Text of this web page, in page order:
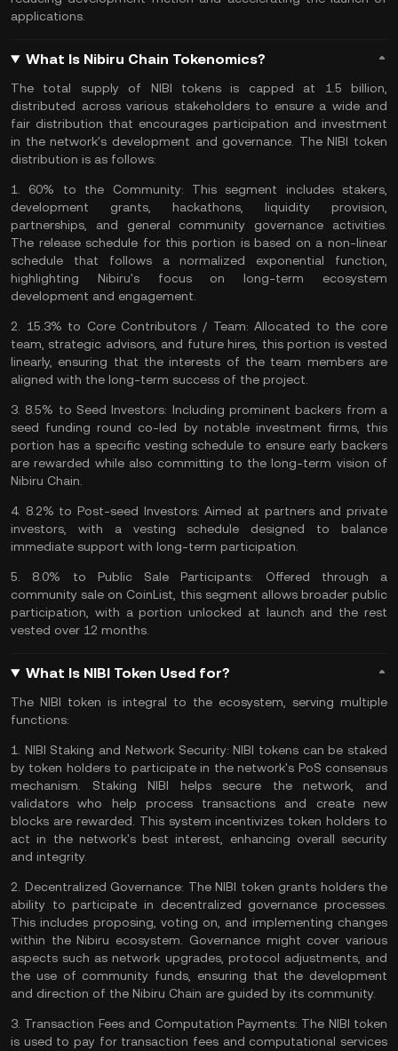
applications.
What Is Nibiru Chain Tokenomics?
The total supply of NIBI tokens is capped at 1.5 billion,
distributed across various stakeholders to ensure a wide and
fair distribution that encourages participation and investment
in the network's development and governance. The NIBI token
distribution is as follows:
1. 60% to the Community: This segment includes stakers
development grants, hackathons, liquidity provision,
partnerships, and general community governance activities.
The release schedule for this portion is based on a non-linear
schedule that follows a normalized exponential function,
highlighting Nibiru's focus on long-term ecosystem
development and engagement.
2. 15.3% to Core Contributors / Team:Allocated to the core
team, strategic advisors, and future hires, this portion is vested
linearly, ensuring that the interests of the team members are
aligned with the long-term success of the project.
3. 8.5% to Seed Investors: Including prominent backers from a
seed funding round co-led by notable investment firms, this
portion has a specific vesting schedule to ensure early backers
are rewarded while also committing to the long-term vision of
Nibiru Chain.
4. 8.2% to Post-seed Investors:Aimed at partners and private
investors, with a vesting schedule designed to balance
immediate support with long-term participation.
5. 8.0% to Public Sale Participants: Offered through a
community sale on CoinList, this segment allows broader public
participation, with a portion unlocked at launch and the rest
vested over 12 months.
What Is NIBI Token Used for?
The NIBI token is integral to the ecosystem, serving multiple
functions:
1. NIBI Staking and Network Security: NIBI tokens can be staked
by token holders to participate in the network's PoS consensus
mechanism. Staking NIBI helps secure the network, and
validators who help process transactions and create new
blocks are rewarded. This system incentivizes token holders to
act in the network's best interest, enhancing overall security
and integrity.
2. Decentralized Governance: The NIBI token grants holders the
ability to participate in decentralized governance processes.
This includes proposing, voting on, and implementing changes
within the Nibiru ecosystem. Governance might cover various
aspects such as network upgrades, protocol adjustments, and
the use of community funds, ensuring that the development
and direction of the Nibiru Chain are guided by its community.
3. Transaction Fees and Computation Payments: The NIBI token
is used to pay for transaction fees and computational services